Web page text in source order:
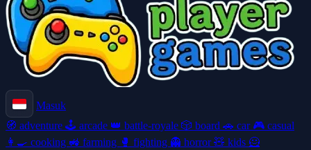
Masuk
🧭 adventure 🕹️ arcade 👑 battle-royale 🎲 board 🚗 car 🎮 casual
👩‍🍳 cooking 🚜 farming 🥊 fighting 👻 horror🧸 kids 🦸